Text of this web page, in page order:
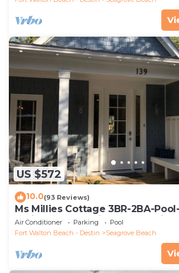
US $572
10.0(93 Reviews)
Ms Millies Cottage 3BR-2BA-
option-Pool-Public Beach 5
Air Conditioner Parking
Pool
Fort Walton Beach - Destin
Seagrove Beach